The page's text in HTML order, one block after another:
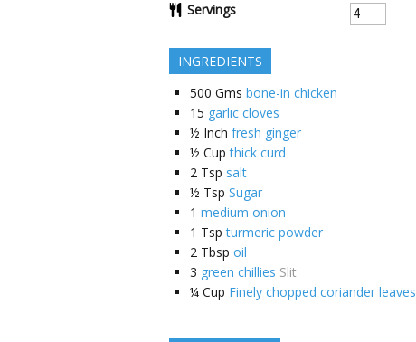
Servings
INGREDIENTS
500 Gms bone-in chicken
15 garlic cloves
½ Inch fresh ginger
½ Cup thick curd
2 Tsp salt
½ Tsp Sugar
1 medium onion
1 Tsp turmeric powder
2 Tbsp oil
3 green chillies Slit
¼ Cup Finely chopped coriander leaves